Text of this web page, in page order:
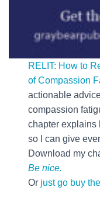
RELIT: How to
of Compassion
actionable
compassion
chapter explains
so I can give
Download my
Be nice.
Or just go buy